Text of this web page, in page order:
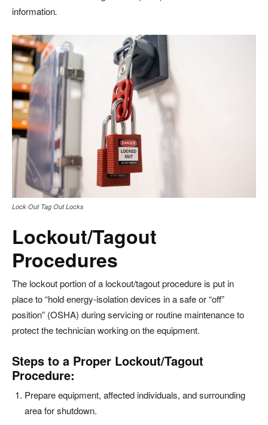
information.
Lock Out Tag Out Locks
Lockout/Tagout
Procedures
The lockout portion of a lockout/tagout procedure is put in
place to “hold energy-isolation devices in a safe or “off”
position” (OSHA) during servicing or routine maintenance to
protect the technician working on the equipment.
Steps to a Proper Lockout/Tagout
Procedure:
Prepare equipment, affected individuals, and surrounding
area for shutdown.